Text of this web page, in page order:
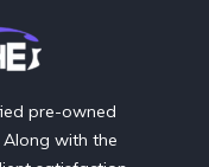
pre-owned
with the